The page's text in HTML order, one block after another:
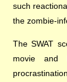
such
the zombie-
The SWAT
movie and